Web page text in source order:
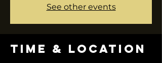
See other events
Time & Location